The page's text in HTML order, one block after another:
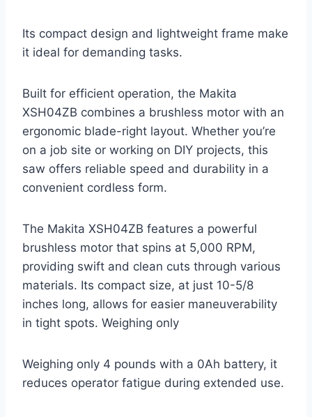
Its compact design and lightweight frame make
it ideal for demanding tasks.
Built for efficient operation, the Makita
XSH04ZB combines a brushless motor with an
ergonomic blade-right layout. Whether you’re
on a job site or working on DIY projects, this
saw offers reliable speed and durability in a
convenient cordless form.
The Makita XSH04ZB features a powerful
brushless motor that spins at 5,000 RPM,
providing swift and clean cuts through various
materials. Its compact size, at just 10-5/8
inches long, allows for easier maneuverability
in tight spots. Weighing only
Weighing only 4 pounds with a 0Ah battery, it
reduces operator fatigue during extended use.